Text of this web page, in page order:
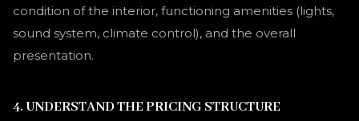
condition of the interior, functioning amenities (lights,
sound system, climate control), and the overall
presentation.
4. UNDERSTAND THE PRICING STRUCTURE